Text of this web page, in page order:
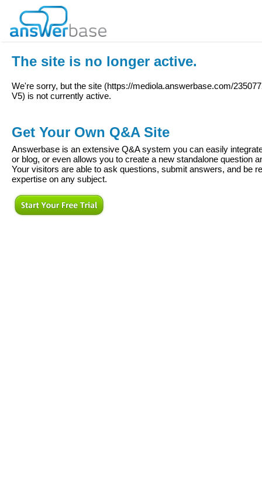
The site is no longer active.
We're sorry, but the site (https://mediola.answerbase.com/
V5) is not currently active.
Get Your Own Q&A Site
Answerbase is an extensive Q&A system you can easily
or blog, or even allows you to create a new standalone question
Your visitors are able to ask questions, submit answers, and be
expertise on any subject.